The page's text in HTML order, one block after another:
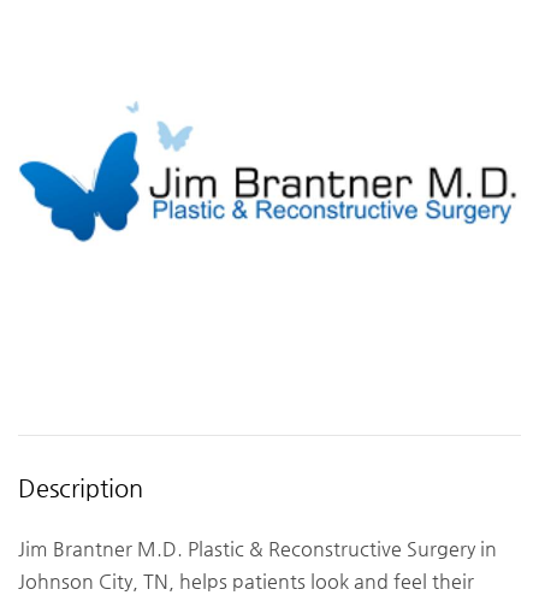
Description
Jim Brantner M.D. Plastic & Reconstructive Surgery in
Johnson City, TN, helps patients look and feel their